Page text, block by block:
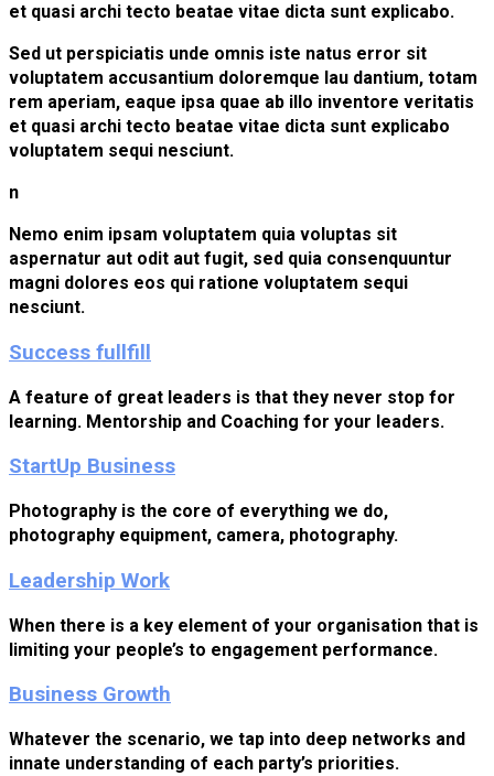
et quasi archi tecto beatae vitae dicta sunt explicabo.
Sed ut perspiciatis unde omnis iste natus error sit
voluptatem accusantium doloremque lau dantium, totam
rem aperiam, eaque ipsa quae ab illo inventore veritatis
et quasi archi tecto beatae vitae dicta sunt explicabo
voluptatem sequi nesciunt.
n
Nemo enim ipsam voluptatem quia voluptas sit
aspernatur aut odit aut fugit, sed quia consenquuntur
magni dolores eos qui ratione voluptatem sequi
nesciunt.
Success fullfill
A feature of great leaders is that they never stop for
learning. Mentorship and Coaching for your leaders.
StartUp Business
Photography is the core of everything we do,
photography equipment, camera, photography.
Leadership Work
When there is a key element of your organisation that is
limiting your people’s to engagement performance.
Business Growth
Whatever the scenario, we tap into deep networks and
innate understanding of each party’s priorities.